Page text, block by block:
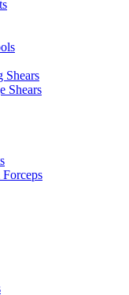
Shears
Shears